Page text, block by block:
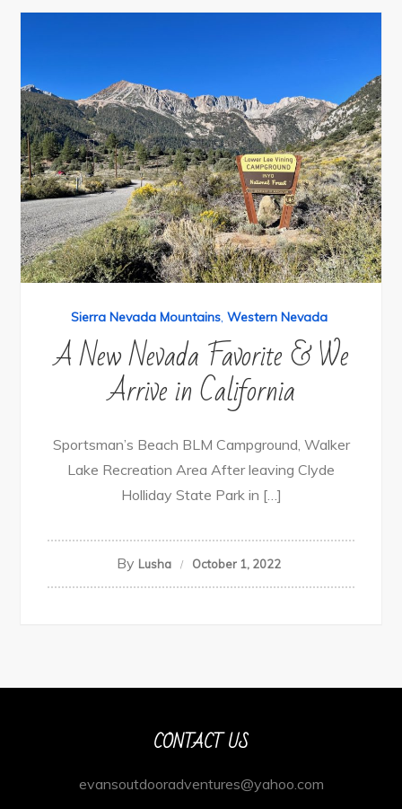
Sierra Nevada Mountains, Western Nevada
A New Nevada Favorite & We
Arrive in California
Sportsman’s Beach BLM Campground, Walker
Lake Recreation Area After leaving Clyde
Holliday State Park in […]
By Lusha October 1, 2022
CONTACT US
evansoutdooradventures@yahoo.com